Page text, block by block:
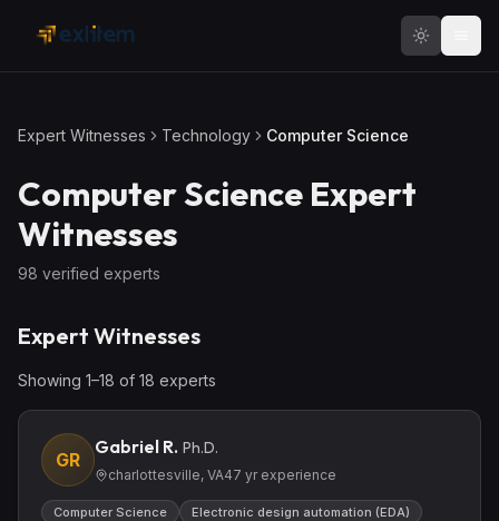
Expert Witnesses Technology Computer Science
Computer Science Expert
Witnesses
98 verified experts
Expert Witnesses
Showing 1–18 of 18 experts
GR
Gabriel R. Ph.D.
charlottesville, VA47 yr experience
Computer Science
Electronic design automation (EDA)